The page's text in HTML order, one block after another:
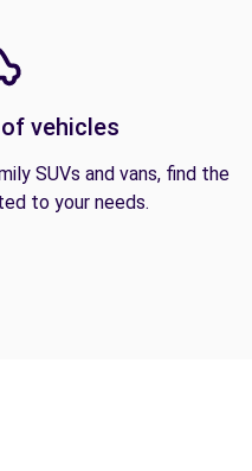
vehicles
SUVs and vans, find the
to your needs.